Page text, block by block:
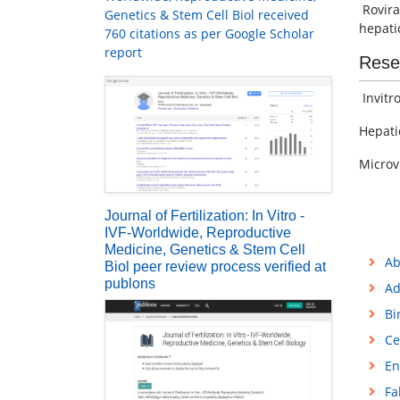
Genetics & Stem Cell Biol received
760 citations as per Google Scholar
report
Journal of Fertilization: In Vitro -
IVF-Worldwide, Reproductive
Medicine, Genetics & Stem Cell
Biol peer review process verified at
publons